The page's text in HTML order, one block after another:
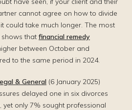
cannot agree on how to divide
could take much longer. The most
that financial remedy
between October and
to the same period in 2024.
& General (6 January 2025)
delayed one in six divorces
yet only 7% sought professional